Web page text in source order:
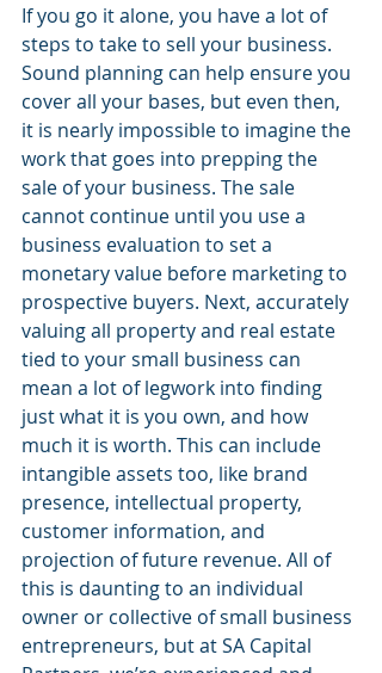
If you go it alone, you have a lot of
steps to take to sell your business.
Sound planning can help ensure you
cover all your bases, but even then,
it is nearly impossible to imagine the
work that goes into prepping the
sale of your business. The sale
cannot continue until you use a
business evaluation to set a
monetary value before marketing to
prospective buyers. Next, accurately
valuing all property and real estate
tied to your small business can
mean a lot of legwork into finding
just what it is you own, and how
much it is worth. This can include
intangible assets too, like brand
presence, intellectual property,
customer information, and
projection of future revenue. All of
this is daunting to an individual
owner or collective of small business
entrepreneurs, but at SA Capital